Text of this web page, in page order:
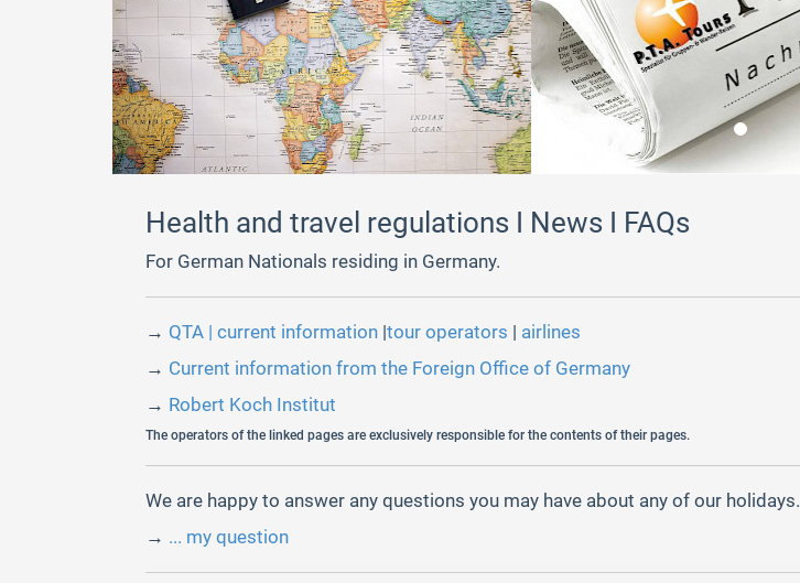
Health and travel regulations I News I FAQs
For German Nationals residing in Germany.
→ QTA | current information |tour operators | airlines
→ Current information from the Foreign Office of Germany
→ Robert Koch Institut
The operators of the linked pages are exclusively responsible for the contents of their pages.
We are happy to answer any questions you may have about any of our holidays.
→ ... my question